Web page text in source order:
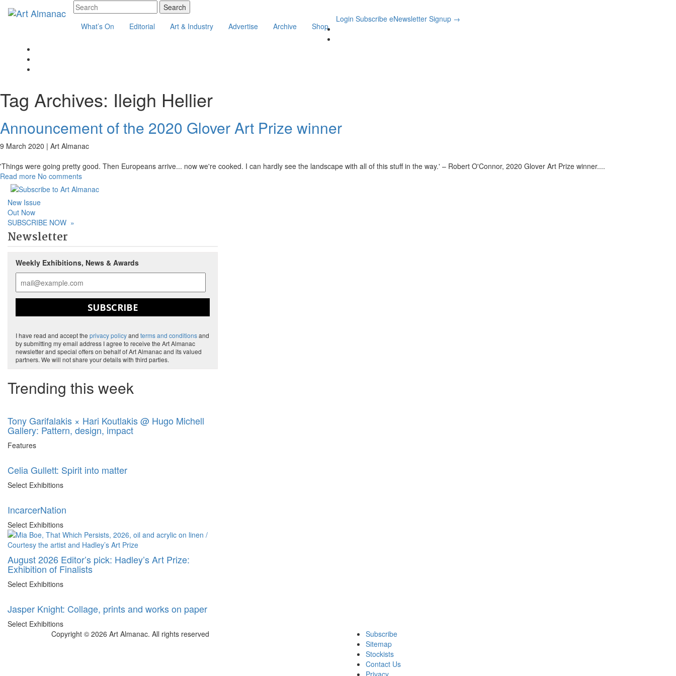
What’s On Editorial Art & Industry Advertise Archive Shop
Login Subscribe eNewsletter Signup →
Tag Archives: Ileigh Hellier
Announcement of the 2020 Glover Art Prize winner
9 March 2020 | Art Almanac
'Things were going pretty good. Then Europeans arrive... now we're cooked. I can hardly see the landscape with all of this stuff in the way.' – Robert O'Connor, 2020 Glover Art Prize winner....
Read more No comments
New Issue
Out Now
SUBSCRIBE NOW »
Newsletter
Weekly Exhibitions, News & Awards
SUBSCRIBE
I have read and accept the privacy policyand terms and conditionsand
by submitting my email address I agree to receive the Art Almanac
newsletter and special offers on behalf of Art Almanac and its valued
partners. We will not share your details with third parties.
Trending this week
Tony Garifalakis × Hari Koutlakis @ Hugo Michell
Gallery: Pattern, design, impact
Features
Celia Gullett: Spirit into matter
Select Exhibitions
IncarcerNation
Select Exhibitions
August 2026 Editor’s pick: Hadley’s Art Prize:
Exhibition of Finalists
Select Exhibitions
Jasper Knight: Collage, prints and works on paper
Select Exhibitions
Copyright © 2026 Art Almanac. All rights reserved
Subscribe
Sitemap
Stockists
Contact Us